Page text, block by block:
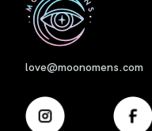
love@moonomens.com